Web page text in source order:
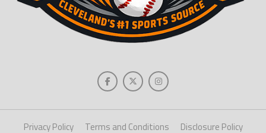
Privacy Policy Terms and Conditions Disclosure Policy